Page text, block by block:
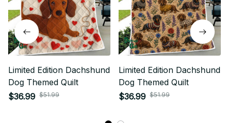
Limited Edition Dachshund
Dog Themed Quilt
$36.99 $51.99
Limited Edition Dachshund
Dog Themed Quilt
$36.99 $51.99